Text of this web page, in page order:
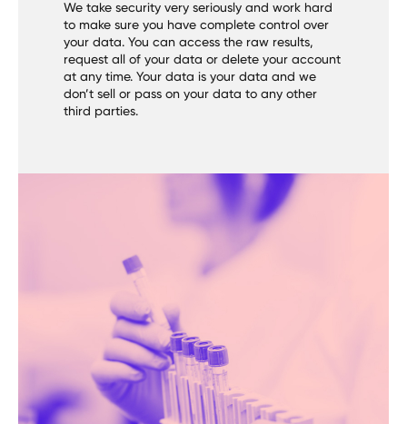
We take security very seriously and work hard
to make sure you have complete control over
your data. You can access the raw results,
request all of your data or delete your account
at any time. Your data is your data and we
don’t sell or pass on your data to any other
third parties.